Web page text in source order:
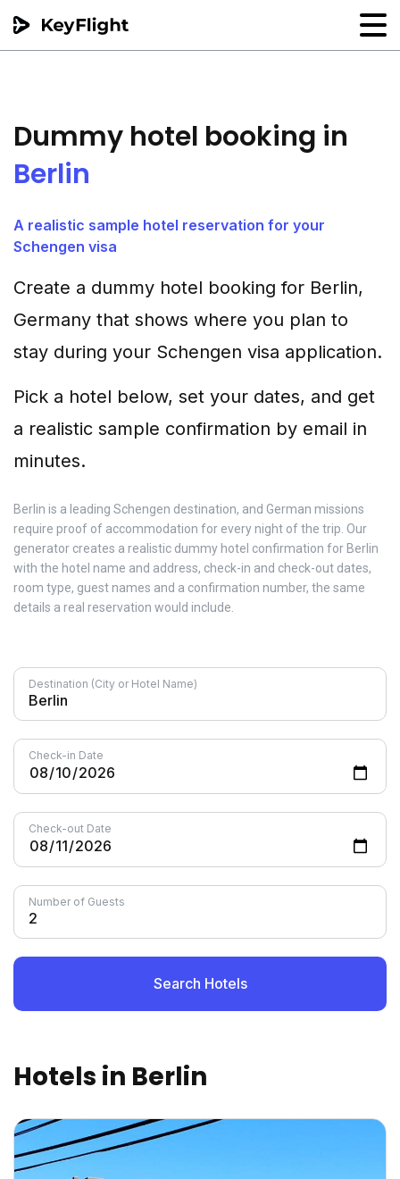
PNR Converter
Dummy hotel booking in
Berlin
A realistic sample hotel reservation for your
Schengen visa
Create a dummy hotel booking for Berlin,
Germany that shows where you plan to
stay during your Schengen visa application.
Pick a hotel below, set your dates, and get
a realistic sample confirmation by email in
minutes.
Berlin is a leading Schengen destination, and German missions
require proof of accommodation for every night of the trip. Our
generator creates a realistic dummy hotel confirmation for Berlin
with the hotel name and address, check-in and check-out dates,
room type, guest names and a confirmation number, the same
details a real reservation would include.
Destination (City or Hotel Name)
Check-in Date
Check-out Date
Number of Guests
Search Hotels
Hotels in Berlin